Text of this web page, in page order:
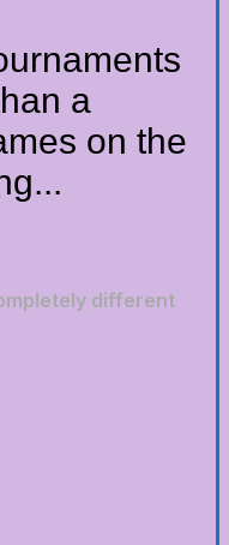
a
on the
different